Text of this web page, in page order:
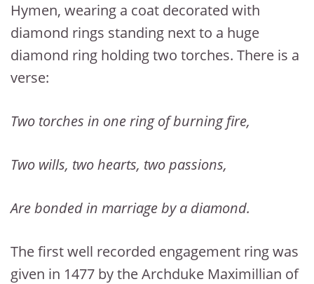
Hymen, wearing a coat decorated with
diamond rings standing next to a huge
diamond ring holding two torches. There is a
verse:
Two torches in one ring of burning fire,
Two wills, two hearts, two passions,
Are bonded in marriage by a diamond.
The first well recorded engagement ring was
given in 1477 by the Archduke Maximillian of